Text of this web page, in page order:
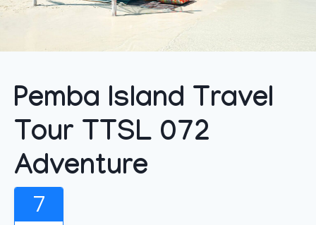
Pemba Island Travel
Tour TTSL 072
Adventure
7